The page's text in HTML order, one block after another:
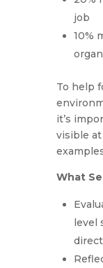
job
10%
To help
it’s
visible at
What
level